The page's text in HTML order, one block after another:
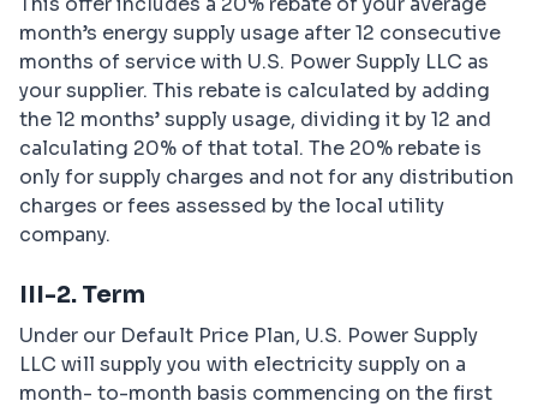
month’s energy supply usage after 12 consecutive
months of service with U.S. Power Supply LLC as
your supplier. This rebate is calculated by adding
the 12 months’ supply usage, dividing it by 12 and
calculating 20% of that total. The 20% rebate is
only for supply charges and not for any distribution
charges or fees assessed by the local utility
company.
III-2. Term
Under our Default Price Plan, U.S. Power Supply
LLC will supply you with electricity supply on a
month- to-month basis commencing on the first